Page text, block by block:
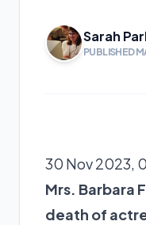
Sarah
PUBLISHED
30 Nov 2023,
Mrs. Barbara
death of